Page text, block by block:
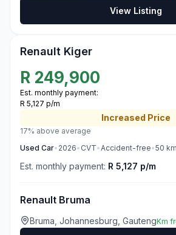
View Listing
Renault Kiger
R 249,900
Est. monthly payment:
R 5,127 p/m
Increased Price
17% above average
Used Car• 2026• CVT•Accident-free•50 km
Est. monthly payment: R 5,127 p/m
Renault Bruma
Bruma, Johannesburg, GautengKm